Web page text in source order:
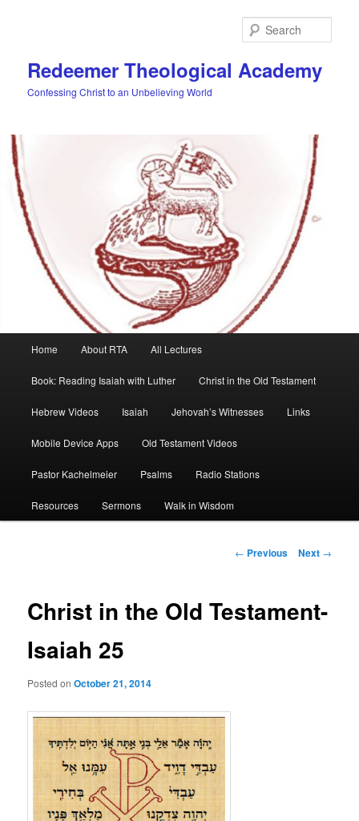
Redeemer Theological Academy
Confessing Christ to an Unbelieving World
Home About RTA All Lectures
Book: Reading Isaiah with Luther Christ in the Old Testament
Hebrew Videos Isaiah Jehovah’s Witnesses Links
Mobile Device Apps Old Testament Videos
Pastor Kachelmeier Psalms Radio Stations
Resources Sermons Walk in Wisdom
Post
← Previous Next →
Christ in the Old Testament-
Isaiah 25
Posted onOctober 21, 2014